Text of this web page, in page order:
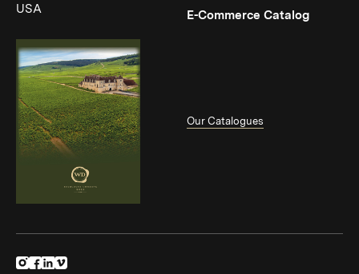
USA
E-Commerce Catalog(Link
Our Catalogues